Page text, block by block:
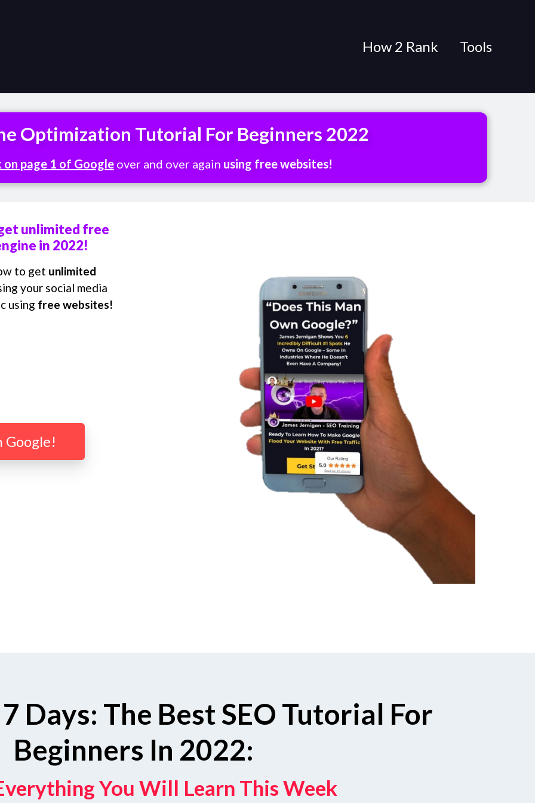
How 2 Rank Tools
Optimization Tutorial For Beginners 2022
on page 1 of Google over and over again using free websites!
unlimited free
in 2022!
to get unlimited
your social media
using free websites!
Google!
Days: The Best SEO Tutorial For
Beginners In 2022:
You Will Learn This Week